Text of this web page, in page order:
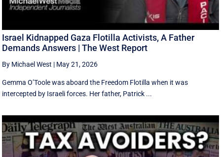
Israel Kidnapped Gaza Flotilla Activists, A Father
Demands Answers | The West Report
By Michael West | May 21, 2026
Gemma O’Toole was aboard the Freedom Flotilla when it was
intercepted by Israeli forces. Her father, Patrick ...